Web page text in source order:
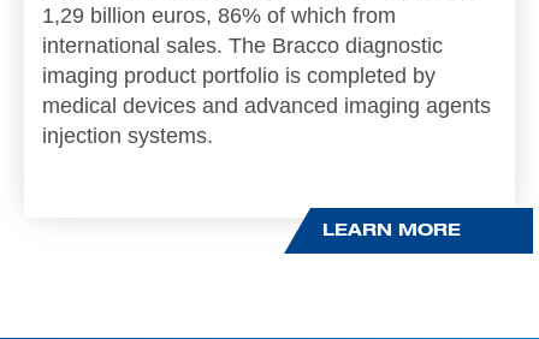
1,29 billion euros, 86% of which from
international sales. The Bracco diagnostic
imaging product portfolio is completed by
medical devices and advanced imaging agents
injection systems.
LEARN MORE